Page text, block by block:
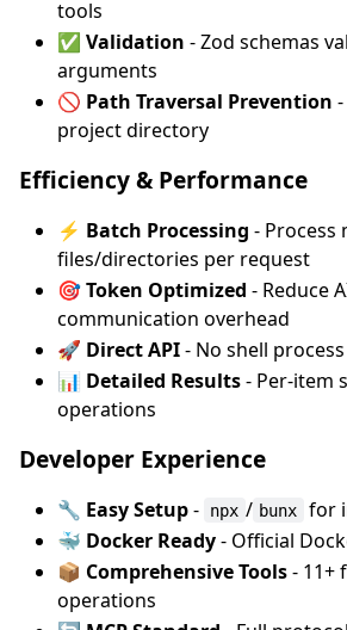
tools
✅ Validation - Zod schemas
arguments
🚫 Path Traversal Prevention
project directory
Efficiency & Performance
⚡ Batch Processing - Process
files/directories per request
🎯 Token Optimized - Reduce
communication overhead
🚀 Direct API- No shell
📊 Detailed Results- Per-item
operations
Developer Experience
🔧 Easy Setup- npx / bunx
for
🐳 Docker Ready- Official
📦 Comprehensive Tools- 11+
operations